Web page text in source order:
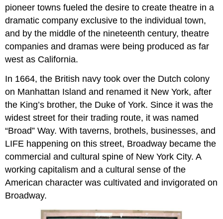
pioneer towns fueled the desire to create theatre in a
dramatic company exclusive to the individual town,
and by the middle of the nineteenth century, theatre
companies and dramas were being produced as far
west as California.
In 1664, the British navy took over the Dutch colony
on Manhattan Island and renamed it New York, after
the King’s brother, the Duke of York. Since it was the
widest street for their trading route, it was named
“Broad” Way. With taverns, brothels, businesses, and
LIFE happening on this street, Broadway became the
commercial and cultural spine of New York City. A
working capitalism and a cultural sense of the
American character was cultivated and invigorated on
Broadway.